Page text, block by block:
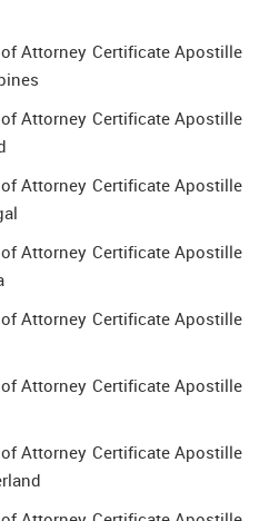
Attorney Certificate Apostille
Attorney Certificate Apostille
Attorney Certificate Apostille
Attorney Certificate Apostille
Attorney Certificate Apostille
Attorney Certificate Apostille
Attorney Certificate Apostille